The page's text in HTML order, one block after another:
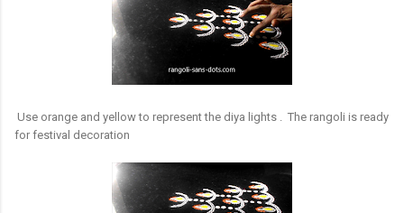
Use orange and yellow to represent the diya lights . The rangoli is ready
for festival decoration